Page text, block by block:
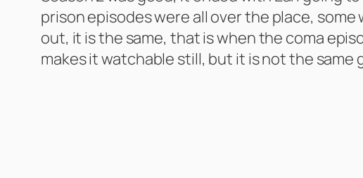
prison episodes were all over the place,
out, it is the same, that is when the coma
makes it watchable still, but it is not the same